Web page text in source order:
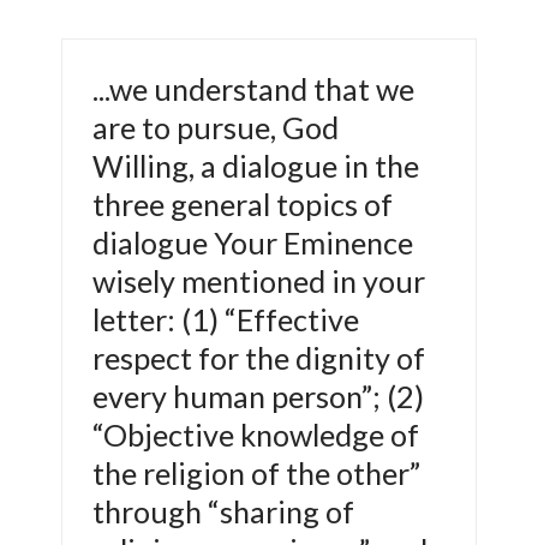
...we understand that we
are to pursue, God
Willing, a dialogue in the
three general topics of
dialogue Your Eminence
wisely mentioned in your
letter: (1) “Effective
respect for the dignity of
every human person”; (2)
“Objective knowledge of
the religion of the other”
through “sharing of